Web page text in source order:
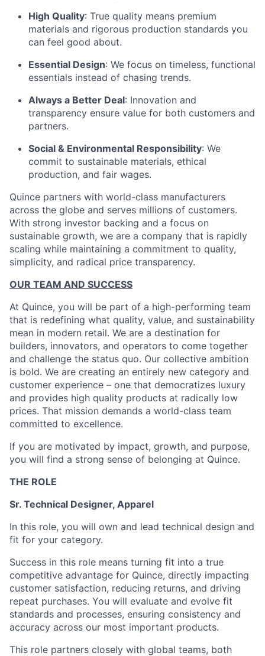
High Quality: True quality means premium
materials and rigorous production standards you
can feel good about.
Essential Design: We focus on timeless, functional
essentials instead of chasing trends.
Always a Better Deal: Innovation and
transparency ensure value for both customers and
partners.
Social & Environmental Responsibility: We
commit to sustainable materials, ethical
production, and fair wages.
Quince partners with world-class manufacturers
across the globe and serves millions of customers.
With strong investor backing and a focus on
sustainable growth, we are a company that is rapidly
scaling while maintaining a commitment to quality,
simplicity, and radical price transparency.
OUR TEAM AND SUCCESS
At Quince, you will be part of a high-performing team
that is redefining what quality, value, and sustainability
mean in modern retail. We are a destination for
builders, innovators, and operators to come together
and challenge the status quo. Our collective ambition
is bold. We are creating an entirely new category and
customer experience – one that democratizes luxury
and provides high quality products at radically low
prices. That mission demands a world-class team
committed to excellence.
If you are motivated by impact, growth, and purpose,
you will find a strong sense of belonging at Quince.
THE ROLE
Sr. Technical Designer, Apparel
In this role, you will own and lead technical design and
fit for your category.
Success in this role means turning fit into a true
competitive advantage for Quince, directly impacting
customer satisfaction, reducing returns, and driving
repeat purchases. You will evaluate and evolve fit
standards and processes, ensuring consistency and
accuracy across our most important products.
This role partners closely with global teams, both